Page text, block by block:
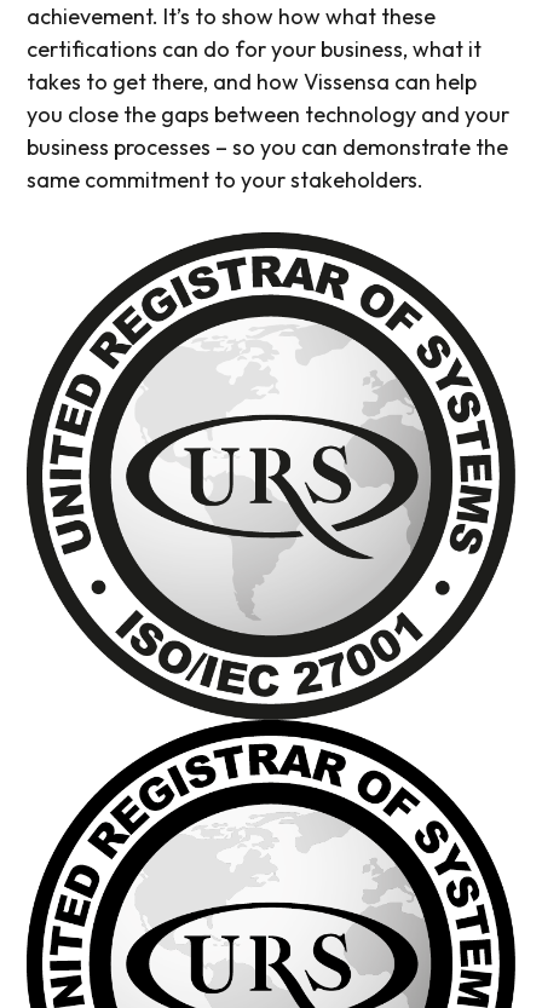
achievement. It’s to show how what these
certifications can do for your business, what it
takes to get there, and how Vissensa can help
you close the gaps between technology and your
business processes – so you can demonstrate the
same commitment to your stakeholders.